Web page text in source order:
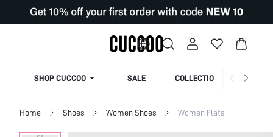
SHOP CUCCOO SALE COLLECTION
Home Shoes Women Shoes Women Flats